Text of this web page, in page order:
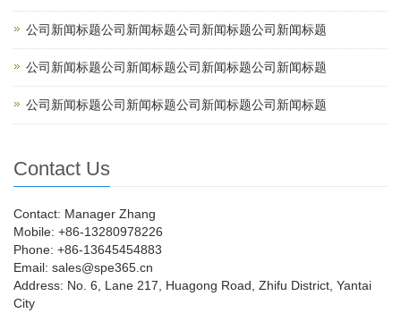
公司新闻标题公司新闻标题公司新闻标题公司新闻标题
公司新闻标题公司新闻标题公司新闻标题公司新闻标题
公司新闻标题公司新闻标题公司新闻标题公司新闻标题
Contact Us
Contact: Manager Zhang
Mobile: +86-13280978226
Phone: +86-13645454883
Email: sales@spe365.cn
Address: No. 6, Lane 217, Huagong Road, Zhifu District, Yantai
City